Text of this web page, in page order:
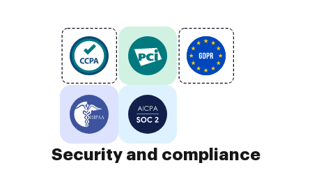
Security and compliance